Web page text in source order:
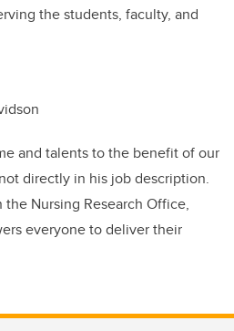
the students, faculty, and
and talents to the benefit of our
directly in his job description.
Nursing Research Office,
everyone to deliver their